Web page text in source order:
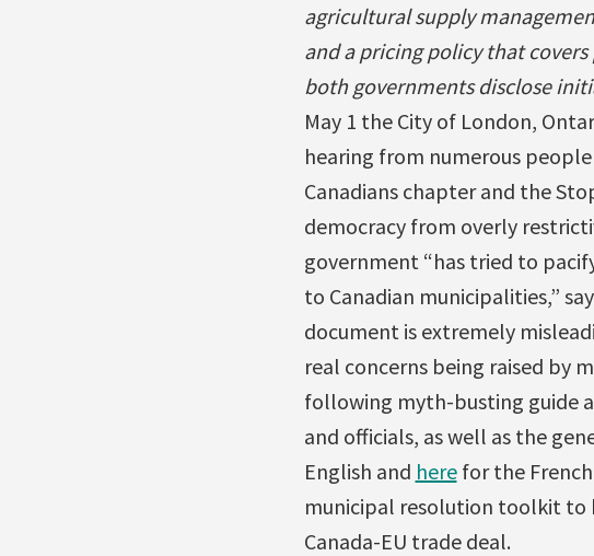
agricultural supply
and a pricing policy that
both governments disclose
May 1 the City of London,
hearing from numerous
Canadians chapter and the
democracy from overly
government “has tried to
to Canadian municipalities,”
document is extremely
real concerns being raised by
following myth-busting guide
and officials, as well as the
English and herefor the French
municipal resolution toolkit to
Canada-EU trade deal.